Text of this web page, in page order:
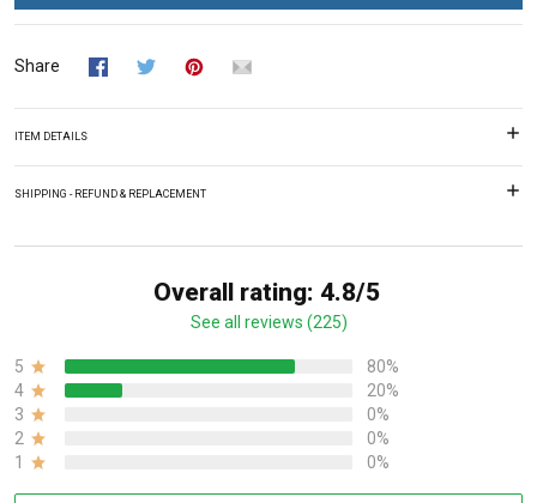
Share
ITEM DETAILS
SHIPPING - REFUND & REPLACEMENT
Overall rating: 4.8/5
See all reviews (225)
5
80%
4
20%
3
0%
2
0%
1
0%